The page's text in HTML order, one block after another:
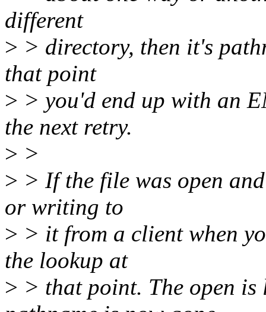
different
> > directory, then it's
that point
> > you'd end up with an
the next retry.
> >
> > If the file was open
or writing to
> > it from a client when
the lookup at
> > that point. The open is